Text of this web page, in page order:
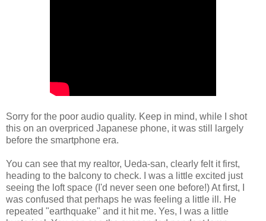
Sorry for the poor audio quality. Keep in mind, while I shot
this on an overpriced Japanese phone, it was still largely
before the smartphone era.
You can see that my realtor, Ueda-san, clearly felt it first,
heading to the balcony to check. I was a little excited just
seeing the loft space (I'd never seen one before!) At first, I
was confused that perhaps he was feeling a little ill. He
repeated "earthquake" and it hit me. Yes, I was a little